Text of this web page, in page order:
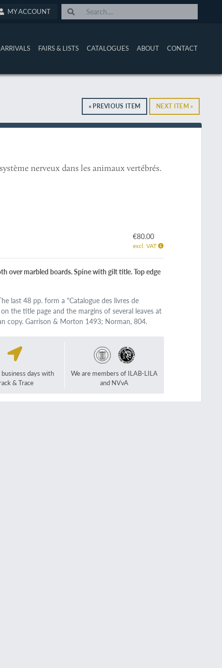
MY ACCOUNT
FAIRS & LISTS CATALOGUES ABOUT CONTACT
« PREVIOUS ITEM NEXT ITEM »
nerveux dans les animaux vertébrés.
€80.00
excl. VAT
over marbled boards. Spine with gilt title. Top edge
last 48 pp. form a "Catalogue des livres de
the title page and the margins of several leaves at
copy. Garrison & Morton 1493; Norman, 804.
days with
& Trace
We are members of ILAB-LILA
and NVvA